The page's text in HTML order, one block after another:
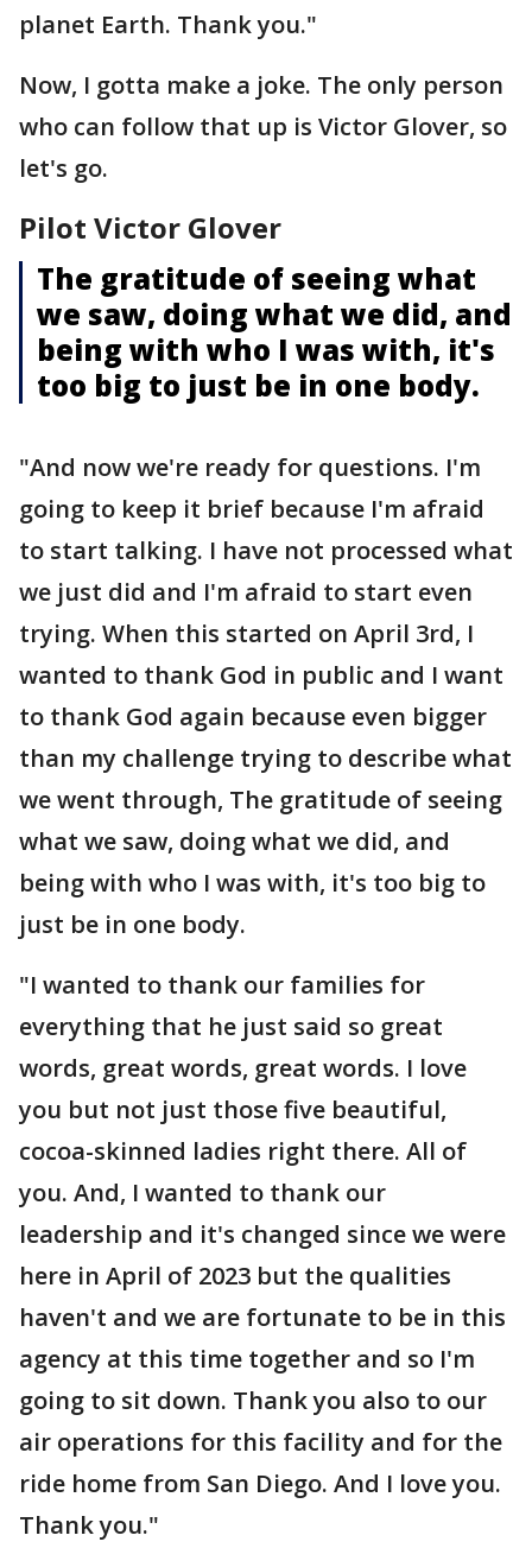
planet Earth. Thank you."
Now, I gotta make a joke. The only person
who can follow that up is Victor Glover, so
let's go.
Pilot Victor Glover
The gratitude of seeing what
we saw, doing what we did, and
being with who I was with, it's
too big to just be in one body.
"And now we're ready for questions. I'm
going to keep it brief because I'm afraid
to start talking. I have not processed what
we just did and I'm afraid to start even
trying. When this started on April 3rd, I
wanted to thank God in public and I want
to thank God again because even bigger
than my challenge trying to describe what
we went through, The gratitude of seeing
what we saw, doing what we did, and
being with who I was with, it's too big to
just be in one body.
"I wanted to thank our families for
everything that he just said so great
words, great words, great words. I love
you but not just those five beautiful,
cocoa-skinned ladies right there. All of
you. And, I wanted to thank our
leadership and it's changed since we were
here in April of 2023 but the qualities
haven't and we are fortunate to be in this
agency at this time together and so I'm
going to sit down. Thank you also to our
air operations for this facility and for the
ride home from San Diego. And I love you.
Thank you."